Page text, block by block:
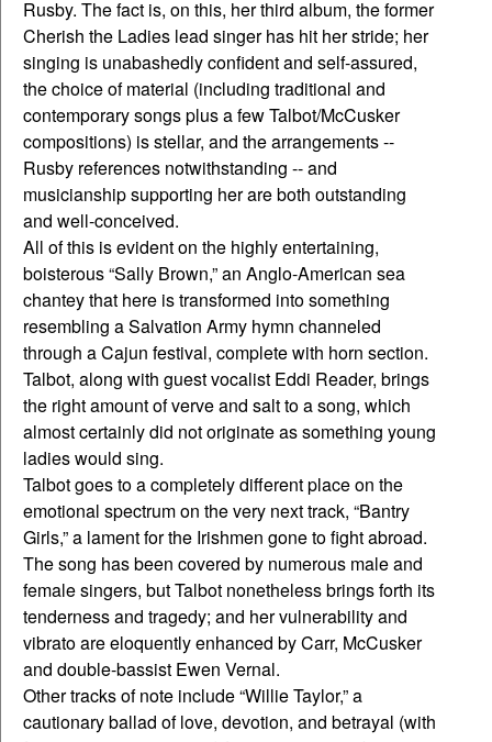
Rusby. The fact is, on this, her third album, the former
Cherish the Ladies lead singer has hit her stride; her
singing is unabashedly confident and self-assured,
the choice of material (including traditional and
contemporary songs plus a few Talbot/McCusker
compositions) is stellar, and the arrangements --
Rusby references notwithstanding -- and
musicianship supporting her are both outstanding
and well-conceived.
All of this is evident on the highly entertaining,
boisterous “Sally Brown,” an Anglo-American sea
chantey that here is transformed into something
resembling a Salvation Army hymn channeled
through a Cajun festival, complete with horn section.
Talbot, along with guest vocalist Eddi Reader, brings
the right amount of verve and salt to a song, which
almost certainly did not originate as something young
ladies would sing.
Talbot goes to a completely different place on the
emotional spectrum on the very next track, “Bantry
Girls,” a lament for the Irishmen gone to fight abroad.
The song has been covered by numerous male and
female singers, but Talbot nonetheless brings forth its
tenderness and tragedy; and her vulnerability and
vibrato are eloquently enhanced by Carr, McCusker
and double-bassist Ewen Vernal.
Other tracks of note include “Willie Taylor,” a
cautionary ballad of love, devotion, and betrayal (with